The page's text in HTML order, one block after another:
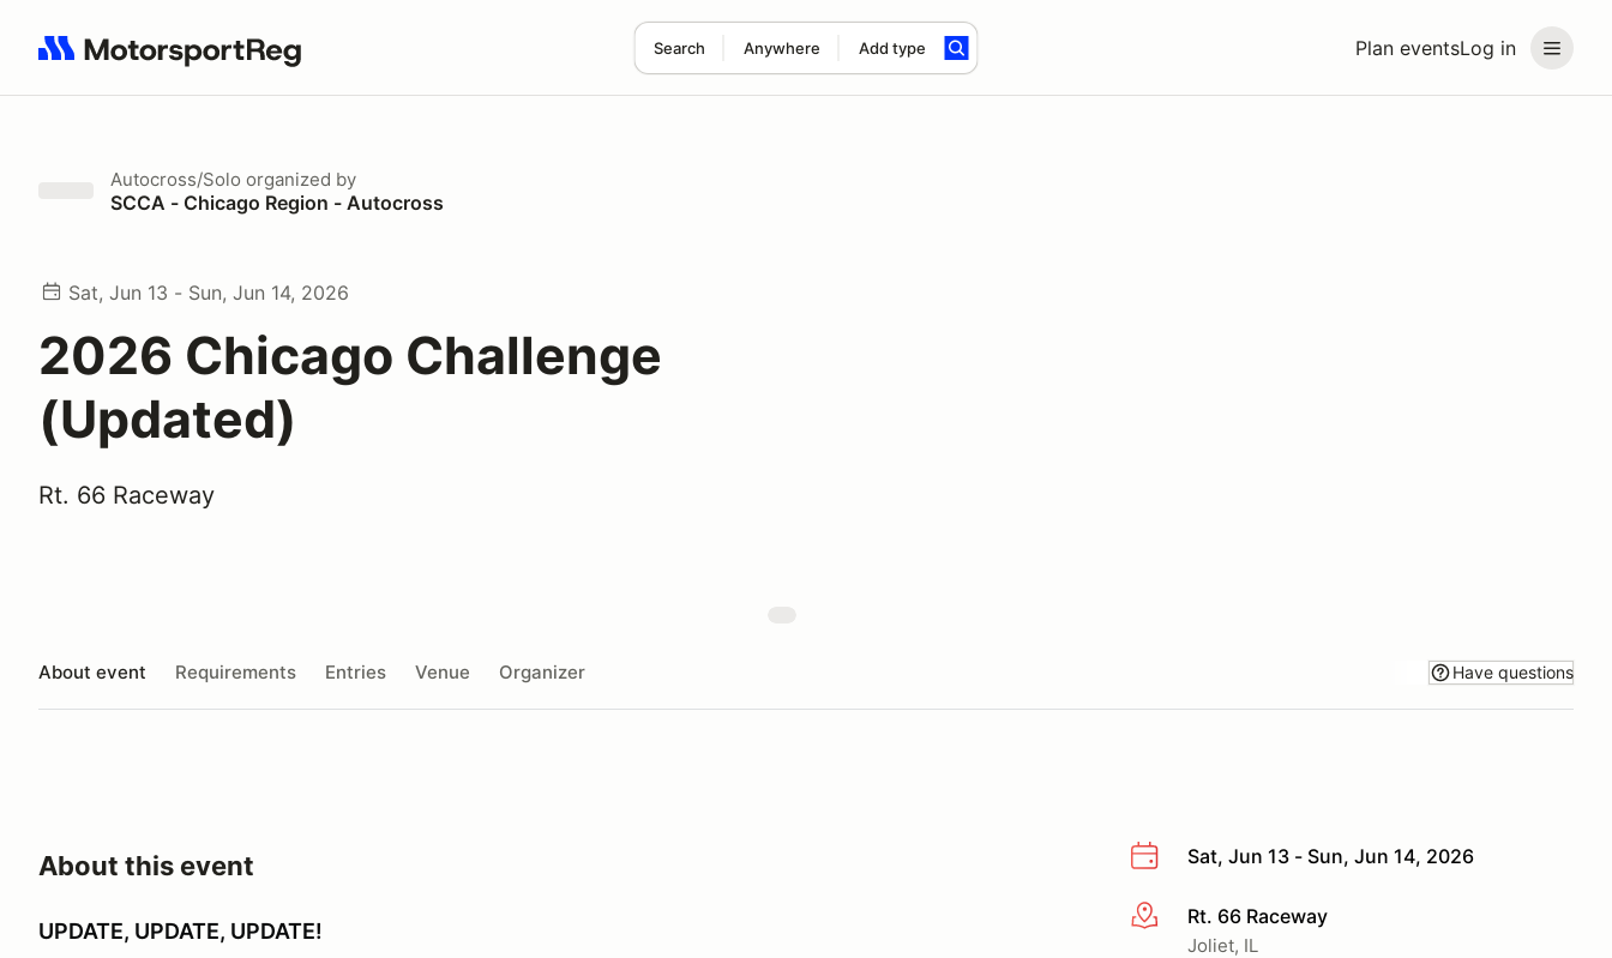
Plan eventsLog in
Search Anywhere Add type
Search results: No search term
Autocross/Solo organized by
SCCA - Chicago Region - Autocross
Sat, Jun 13 - Sun, Jun 14, 2026
2026 Chicago Challenge
(Updated)
Rt. 66 Raceway
About event Requirements Entries Venue Organizer Have questions
Sat, Jun 13 - Sun, Jun 14, 2026
More infoRt. 66 Raceway
Joliet, IL
About this event
UPDATE, UPDATE, UPDATE!